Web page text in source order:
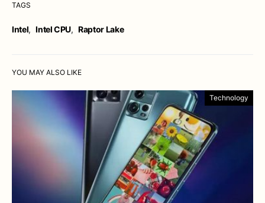
TAGS
Intel, Intel CPU, Raptor Lake
YOU MAY ALSO LIKE
Technology